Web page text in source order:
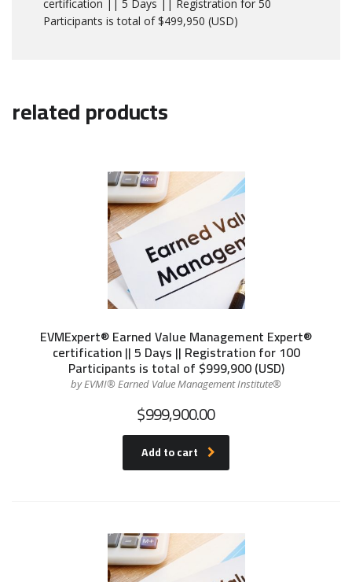
certification || 5 Days || Registration for 50
Participants is total of $499,950 (USD)
related products
EVMExpert® Earned Value Management Expert®
certification || 5 Days || Registration for 100
Participants is total of $999,900 (USD)
by EVMI® Earned Value Management Institute®
$999,900.00
Add to cart